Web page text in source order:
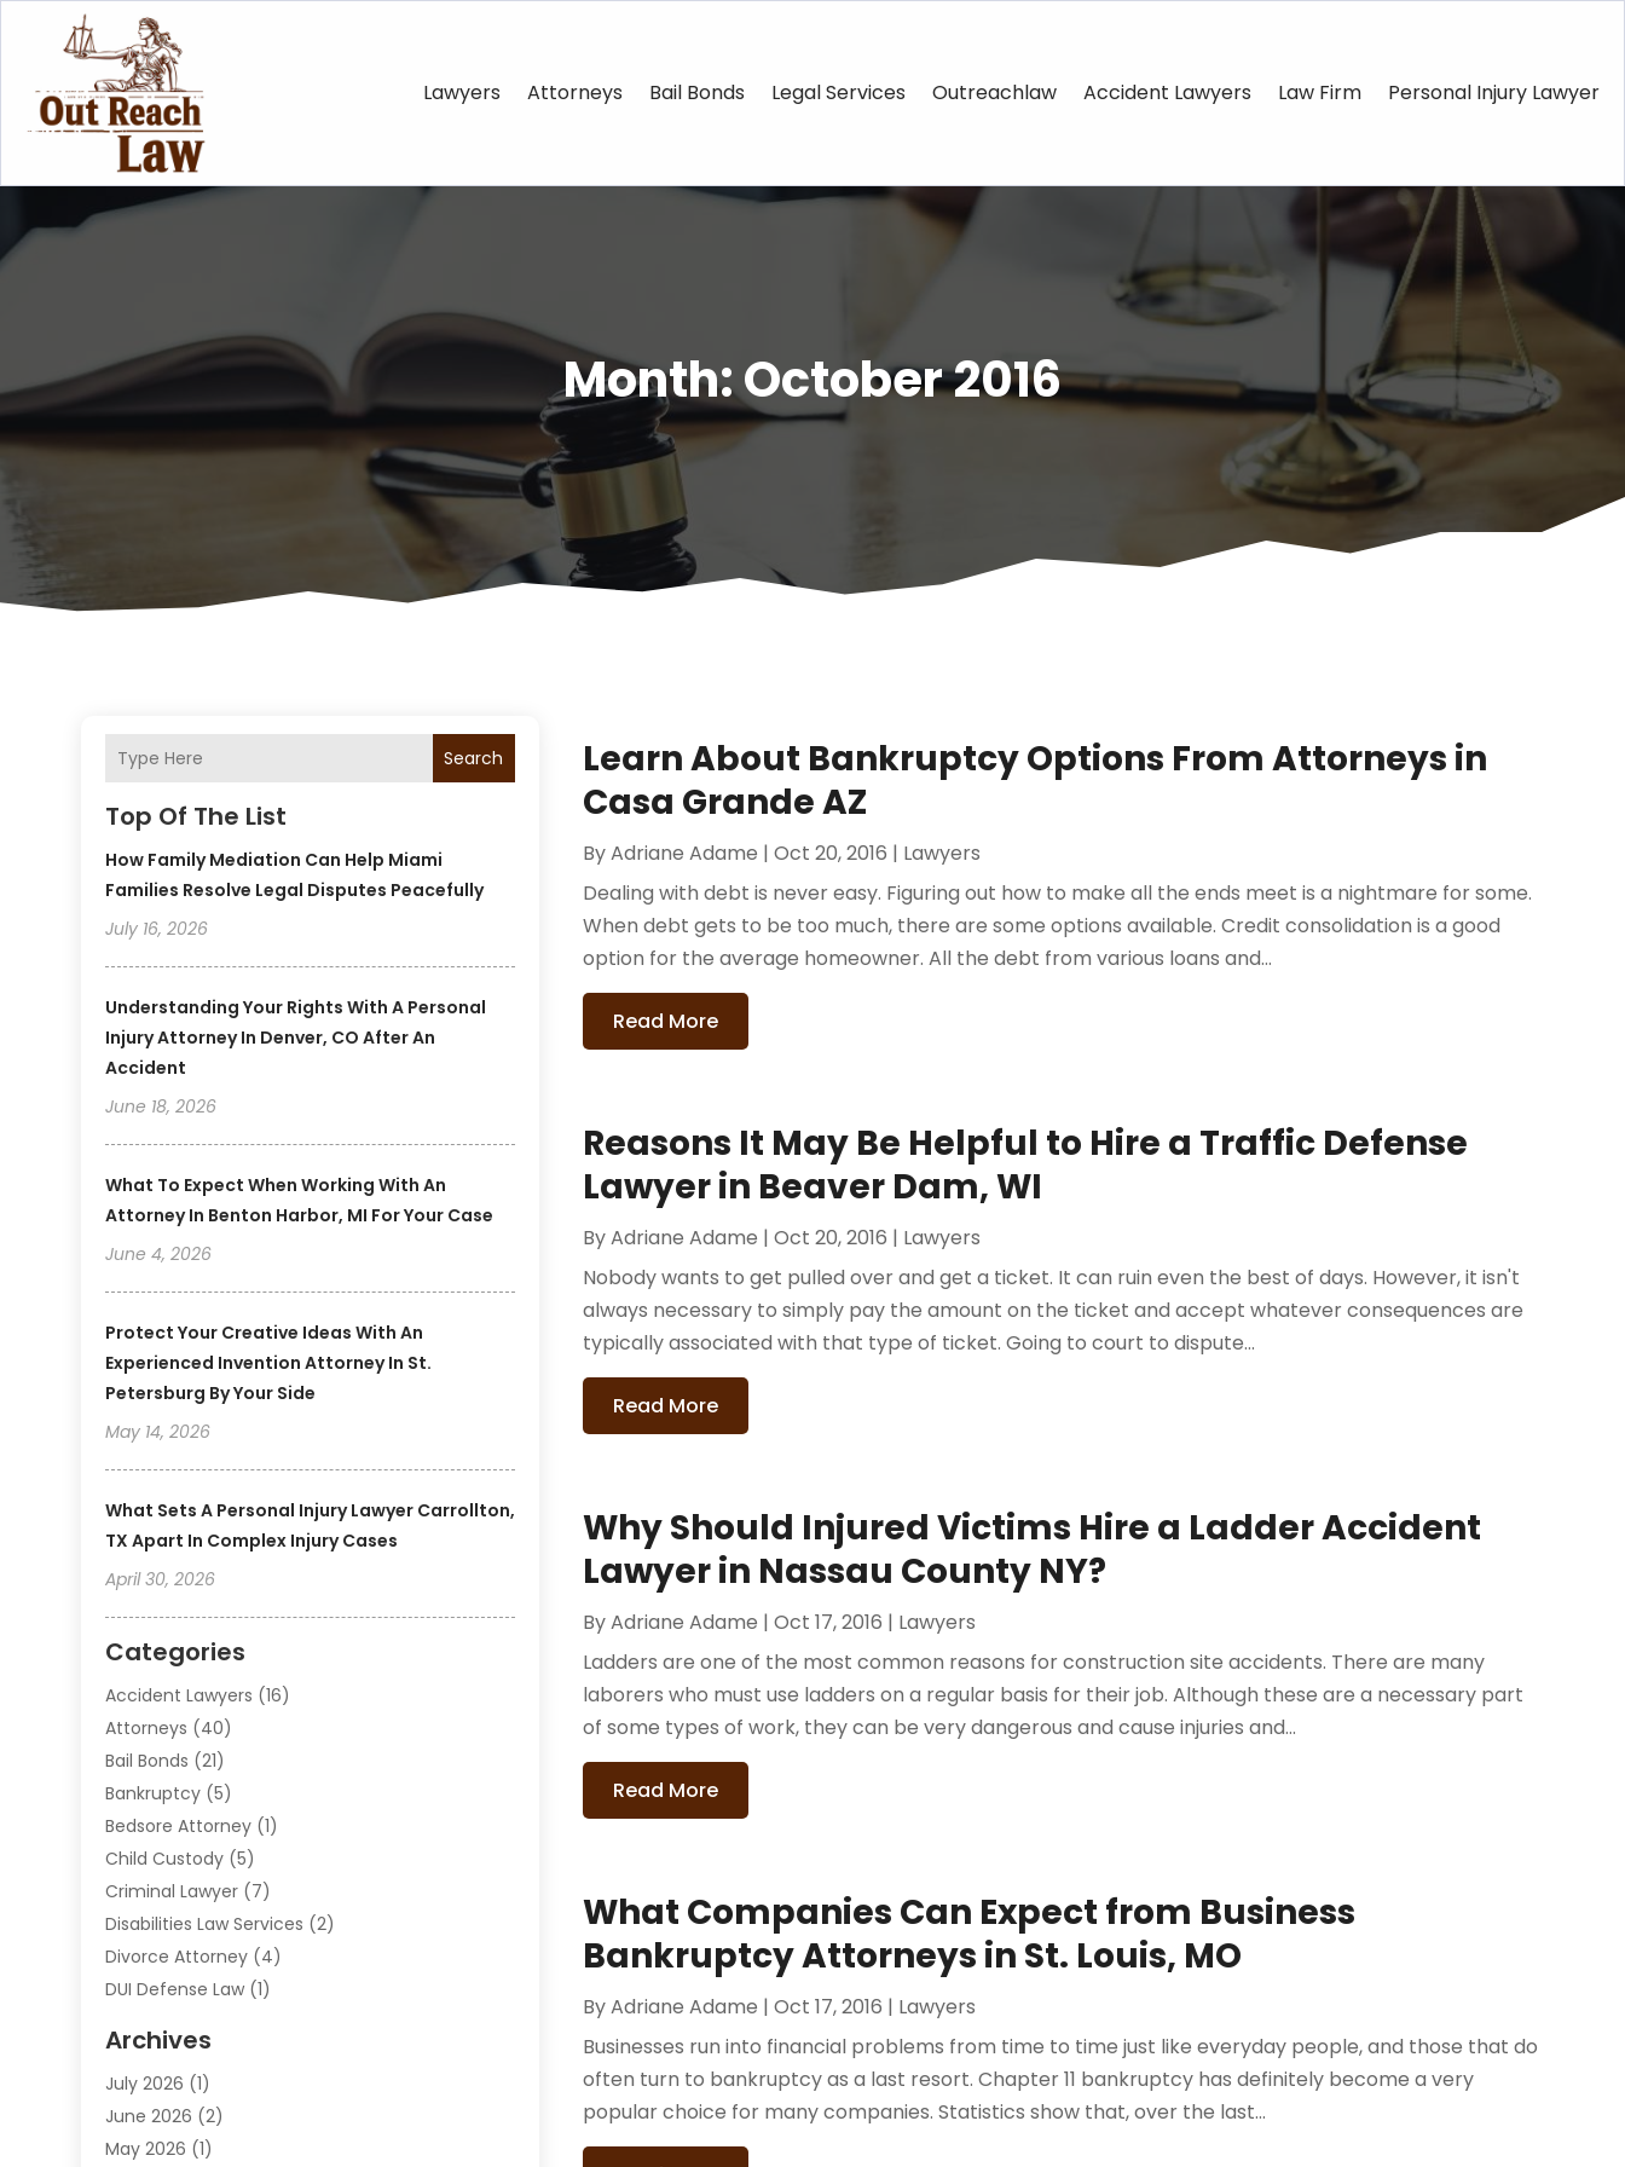
Lawyers Attorneys Bail Bonds Legal Services Outreachlaw Accident Lawyers Law Firm Personal Injury Lawyer
Month:October 2016
Search
Top Of The List
How Family Mediation Can Help Miami
Families Resolve Legal Disputes Peacefully
July 16, 2026
Understanding Your Rights With A Personal
Injury Attorney In Denver, CO After An
Accident
June 18, 2026
What To Expect When Working With An
Attorney In Benton Harbor, MI For Your Case
June 4, 2026
Protect Your Creative Ideas With An
Experienced Invention Attorney In St.
Petersburg By Your Side
May 14, 2026
What Sets A Personal Injury Lawyer Carrollton,
TX Apart In Complex Injury Cases
April 30, 2026
Categories
Accident Lawyers (16)
Attorneys (40)
Bail Bonds (21)
Bankruptcy (5)
Bedsore Attorney (1)
Child Custody (5)
Criminal Lawyer (7)
Disabilities Law Services (2)
Divorce Attorney (4)
DUI Defense Law (1)
Employment Law
Estate Planning Lawyers
Family Lawyer
Foreclosure(1)
Archives
July 2026 (1)
June 2026 (2)
May 2026 (1)
Learn About Bankruptcy Options From Attorneys in
Casa Grande AZ
ByAdriane Adame |Oct 20, 2016 | Lawyers
Dealing with debt is never easy. Figuring out how to make all the ends meet is a nightmare for some.
When debt gets to be too much, there are some options available. Credit consolidation is a good
option for the average homeowner. All the debt from various loans and...
Read More
Reasons It May Be Helpful to Hire a Traffic Defense
Lawyer in Beaver Dam, WI
ByAdriane Adame |Oct 20, 2016 | Lawyers
Nobody wants to get pulled over and get a ticket. It can ruin even the best of days. However, it isn't
always necessary to simply pay the amount on the ticket and accept whatever consequences are
typically associated with that type of ticket. Going to court to dispute...
Read More
Why Should Injured Victims Hire a Ladder Accident
Lawyer in Nassau County NY?
ByAdriane Adame |Oct 17, 2016 | Lawyers
Ladders are one of the most common reasons for construction site accidents. There are many
laborers who must use ladders on a regular basis for their job. Although these are a necessary part
of some types of work, they can be very dangerous and cause injuries and...
Read More
What Companies Can Expect from Business
Bankruptcy Attorneys in St. Louis, MO
ByAdriane Adame |Oct 17, 2016 | Lawyers
Businesses run into financial problems from time to time just like everyday people, and those that do
often turn to bankruptcy as a last resort. Chapter 11 bankruptcy has definitely become a very
popular choice for many companies. Statistics show that, over the last...